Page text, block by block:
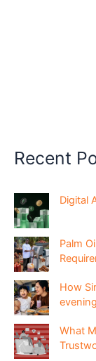
Recent
Digital
Palm
How
What